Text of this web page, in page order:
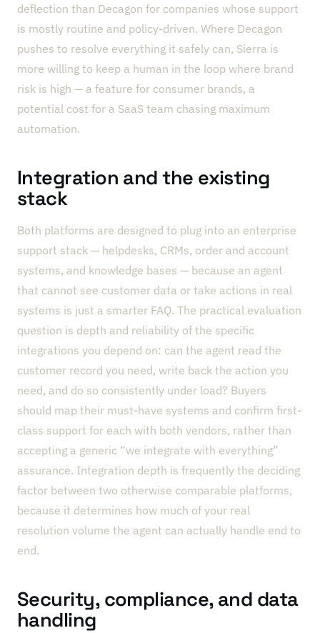
deflection than Decagon for companies whose support
is mostly routine and policy-driven. Where Decagon
pushes to resolve everything it safely can, Sierra is
more willing to keep a human in the loop where brand
risk is high — a feature for consumer brands, a
potential cost for a SaaS team chasing maximum
automation.
Integration and the existing
stack
Both platforms are designed to plug into an enterprise
support stack — helpdesks, CRMs, order and account
systems, and knowledge bases — because an agent
that cannot see customer data or take actions in real
systems is just a smarter FAQ. The practical evaluation
question is depth and reliability of the specific
integrations you depend on: can the agent read the
customer record you need, write back the action you
need, and do so consistently under load? Buyers
should map their must-have systems and confirm first-
class support for each with both vendors, rather than
accepting a generic “we integrate with everything”
assurance. Integration depth is frequently the deciding
factor between two otherwise comparable platforms,
because it determines how much of your real
resolution volume the agent can actually handle end to
end.
Security, compliance, and data
handling